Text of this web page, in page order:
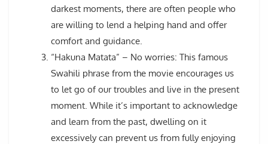
darkest moments, there are often people who
are willing to lend a helping hand and offer
comfort and guidance.
“Hakuna Matata” – No worries: This famous
Swahili phrase from the movie encourages us
to let go of our troubles and live in the present
moment. While it’s important to acknowledge
and learn from the past, dwelling on it
excessively can prevent us from fully enjoying